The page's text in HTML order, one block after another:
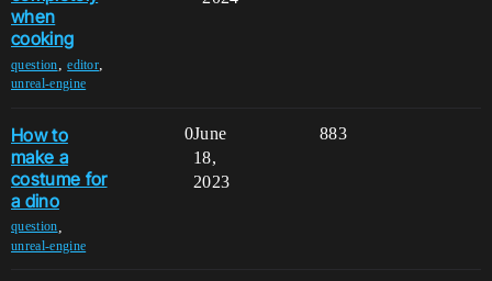
when
cooking
question,editor,
unreal-engine
How to
make a
costume for
a dino
question
unreal-engine
0 883
June
18,
2023